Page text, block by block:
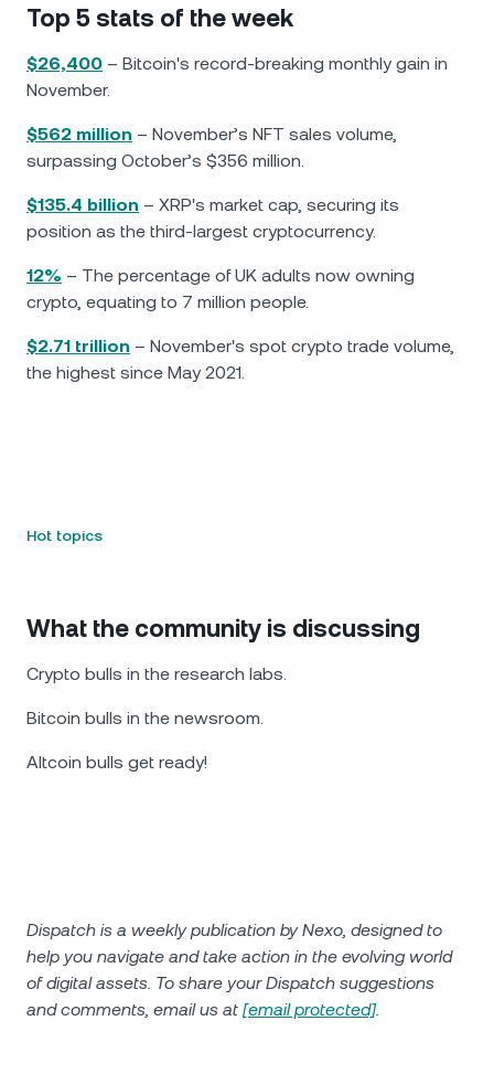
Top 5 stats of the week
$26,400 – Bitcoin's record-breaking monthly gain in
November.
$562 million – November’s NFT sales volume,
surpassing October’s $356 million.
$135.4 billion – XRP's market cap, securing its
position as the third-largest cryptocurrency.
12% – The percentage of UK adults now owning
crypto, equating to 7 million people.
$2.71 trillion – November's spot crypto trade volume,
the highest since May 2021.
Hot topics
What the community is discussing
Crypto bulls in the research labs.
Bitcoin bulls in the newsroom.
Altcoin bulls get ready!
Dispatch is a weekly publication by Nexo, designed to
help you navigate and take action in the evolving world
of digital assets. To share your Dispatch suggestions
and comments, email us at [email protected].